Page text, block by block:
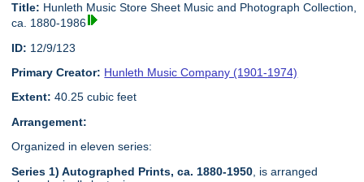
Title: Hunleth Music Store Sheet Music and Photograph Collection,
ca. 1880-1986
ID: 12/9/123
Primary Creator: Hunleth Music Company (1901-1974)
Extent: 40.25 cubic feet
Arrangement:
Organized in eleven series:
Series 1) Autographed Prints, ca. 1880-1950 , is arranged